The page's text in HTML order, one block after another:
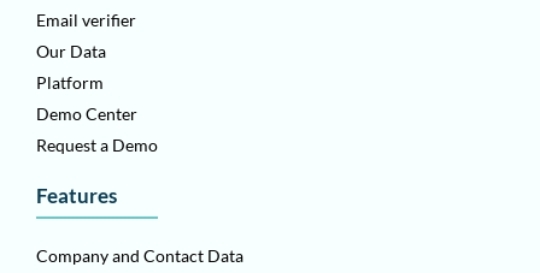
Email verifier
Our Data
Platform
Demo Center
Request a Demo
Features
Company and Contact Data